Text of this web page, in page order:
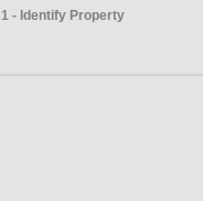
- Identify Property